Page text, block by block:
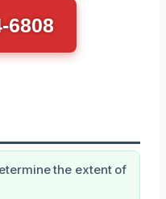
6808
the extent of